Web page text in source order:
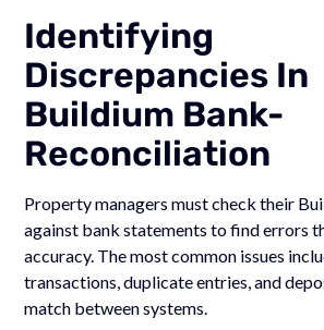
Identifying
Discrepancies In
Buildium Bank-
Reconciliation
Property managers must check their
against bank statements to find errors
accuracy. The most common issues
transactions, duplicate entries, and
match between systems.